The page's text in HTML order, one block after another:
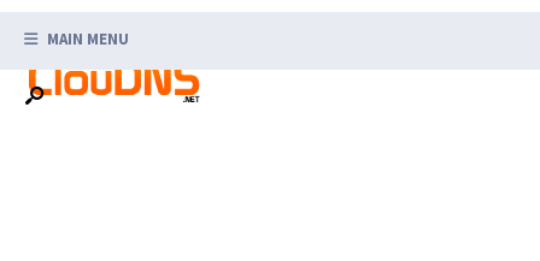
content
MAIN MENU
for: